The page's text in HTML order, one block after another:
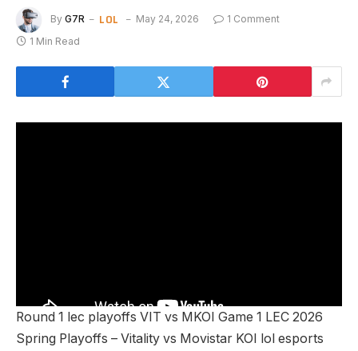
By G7R LOL May 24, 2026
1 Comment
1 Min Read
Round 1 lec playoffs VIT vs MKOI Game 1 LEC 2026
Spring Playoffs – Vitality vs Movistar KOI lol esports